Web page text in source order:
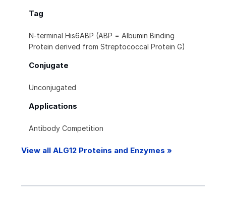
Tag
N-terminal His6ABP (ABP = Albumin Binding
Protein derived from Streptococcal Protein G)
Conjugate
Unconjugated
Applications
Antibody Competition
View all ALG12 Proteins and Enzymes »